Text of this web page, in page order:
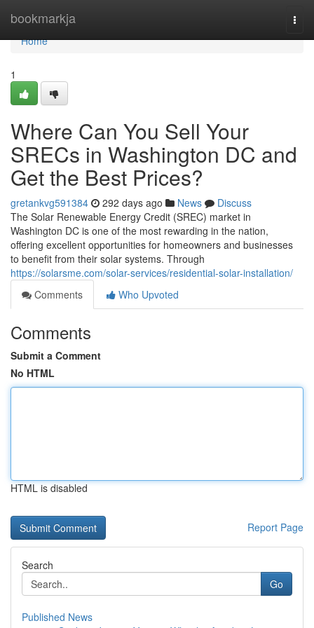
bookmarkja
Home
Home
1
Where Can You Sell Your
SRECs in Washington DC and
Get the Best Prices?
gretankvg591384 292 days ago News
Discuss
The Solar Renewable Energy Credit (SREC) market in
Washington DC is one of the most rewarding in the nation,
offering excellent opportunities for homeowners and businesses
to benefit from their solar systems. Through
https://solarsme.com/solar-services/residential-solar-installation/
Comments
Who Upvoted
Comments
Submit a Comment
No HTML
HTML is disabled
Report Page
Search
Go
Published News